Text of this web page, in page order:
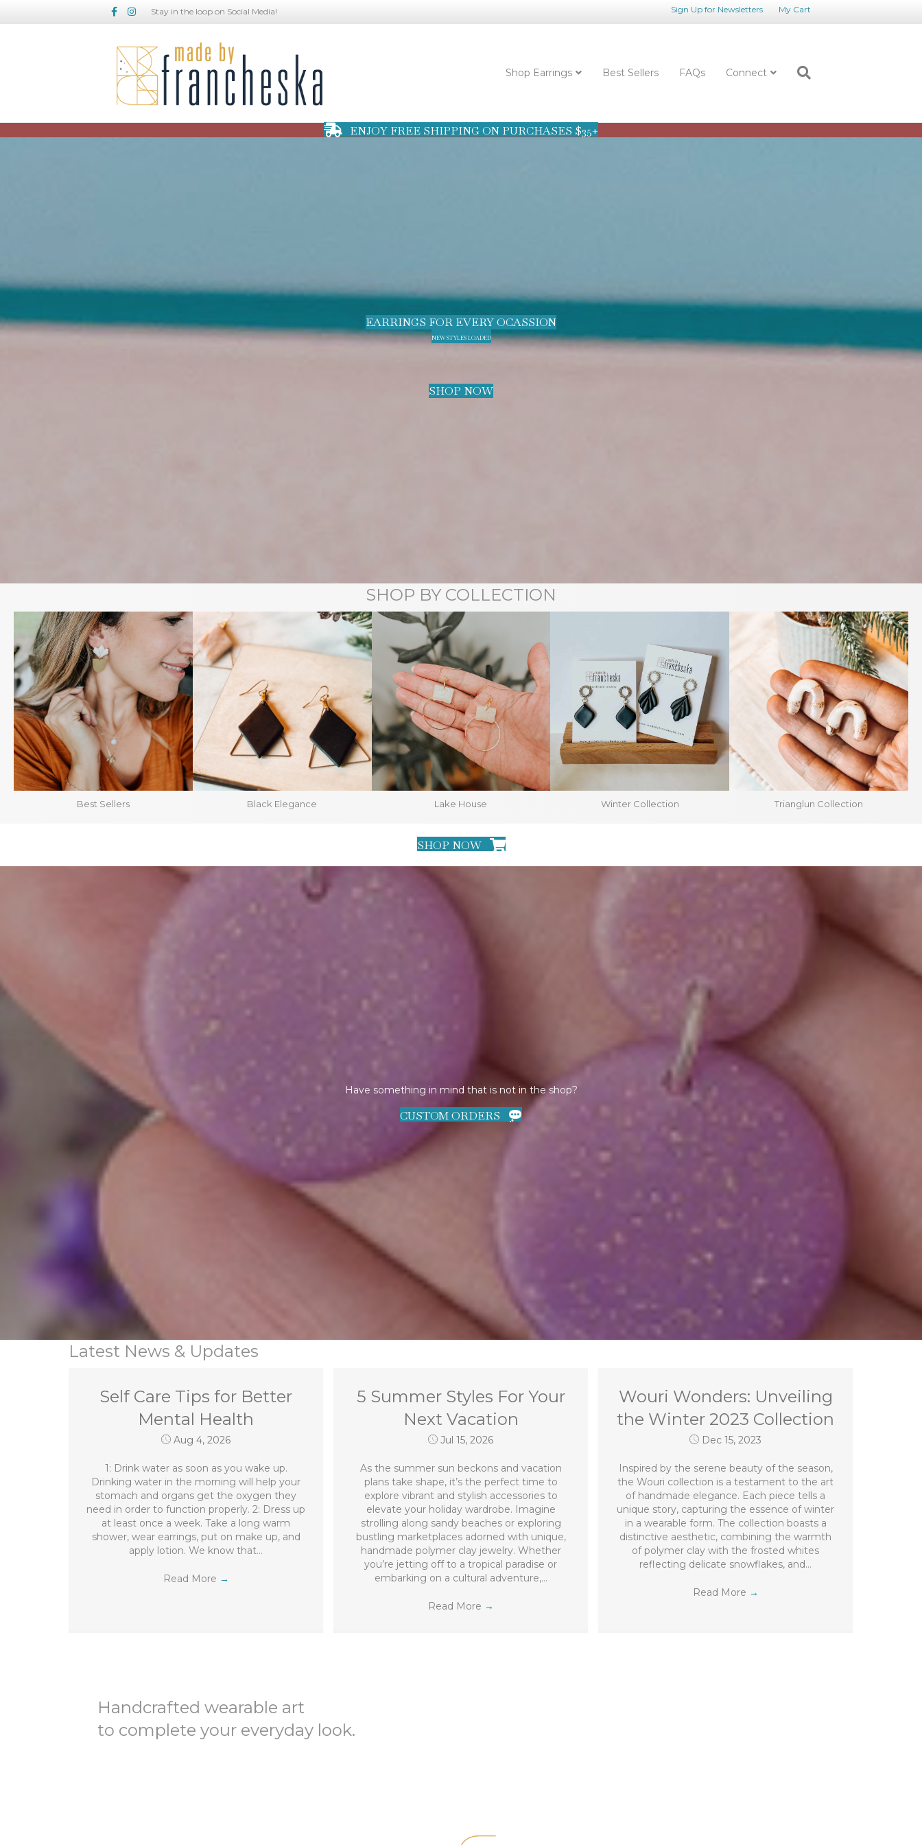
FacebookInstagramStay in the loop on Social Media! Sign Up for Newsletters My Cart
Shop Earrings Best Sellers FAQs Connect
ENJOY FREE SHIPPING ON PURCHASES $35+
EARRINGS FOR EVERY OCASSION
NEW STYLES LOADED
SHOP NOW
SHOP BY COLLECTION
Best Sellers Black Elegance Lake House Winter Collection Trianglun Collection
SHOP NOW
Have something in mind that is not in the shop?
CUSTOM ORDERS
Latest News & Updates
Self Care Tips for Better
Mental Health
Aug 4, 2026
1: Drink water as soon as you wake up.
Drinking water in the morning will help your
stomach and organs get the oxygen they
need in order to function properly. 2: Dress up
at least once a week. Take a long warm
shower, wear earrings, put on make up, and
apply lotion. We know that…
Read More →
5 Summer Styles For Your
Next Vacation
Jul 15, 2026
As the summer sun beckons and vacation
plans take shape, it’s the perfect time to
explore vibrant and stylish accessories to
elevate your holiday wardrobe. Imagine
strolling along sandy beaches or exploring
bustling marketplaces adorned with unique,
handmade polymer clay jewelry. Whether
you’re jetting off to a tropical paradise or
embarking on a cultural adventure,…
Read More →
Wouri Wonders: Unveiling
the Winter 2023 Collection
Dec 15, 2023
Inspired by the serene beauty of the season,
the Wouri collection is a testament to the art
of handmade elegance. Each piece tells a
unique story, capturing the essence of winter
in a wearable form. The collection boasts a
distinctive aesthetic, combining the warmth
of polymer clay with the frosted whites
reflecting delicate snowflakes, and…
Read More →
Handcrafted wearable art
to complete your everyday look.